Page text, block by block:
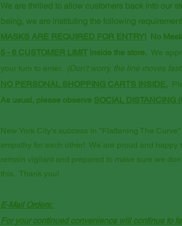
We are thrilled to allow customers back into our
being, we are instituting the following
MASKS ARE REQUIRED FOR ENTRY! No
5 - 6 CUSTOMER LIMIT inside the store. We
your turn to enter. (Don't worry, the line moves
NO PERSONAL SHOPPING CARTS INSIDE.
As usual, please observe SOCIAL DISTANCING
New York City's success in "Flattening The
empathy for each other! We are proud and
remain vigilant and prepared to make sure we
this. Thank you!
E-Mail Orders:
For your continued convenience will continue to